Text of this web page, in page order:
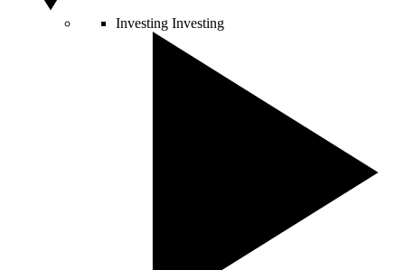
Investing Investing